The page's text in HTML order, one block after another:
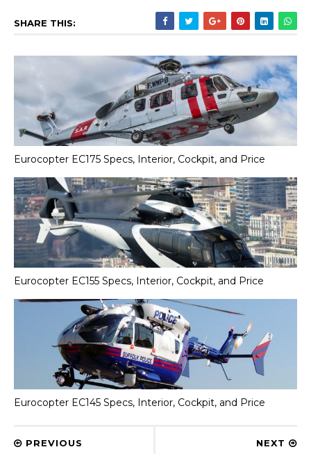
SHARE THIS:
Eurocopter EC175 Specs, Interior, Cockpit, and Price
Eurocopter EC155 Specs, Interior, Cockpit, and Price
Eurocopter EC145 Specs, Interior, Cockpit, and Price
NEXT
PREVIOUS